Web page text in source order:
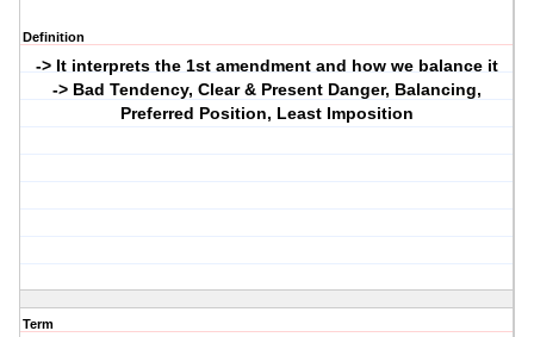
Definition
-> It interprets the 1st amendment and how we balance it
-> Bad Tendency, Clear & Present Danger, Balancing,
Preferred Position, Least Imposition
Term